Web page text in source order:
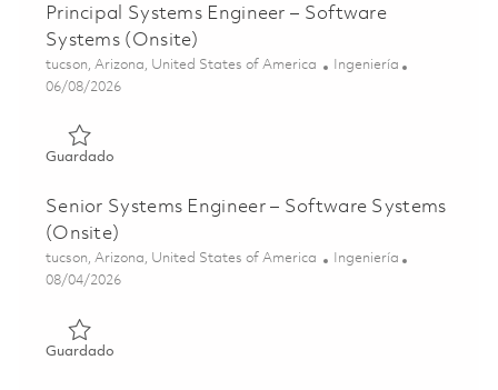
Principal Systems Engineer – Software
Systems (Onsite)
Ubicación
tucson, Arizona, United States of America Categoría
Ingeniería
Posted Date
06/08/2026
GuardadoGuardado Principal Systems Engineer – Software
Senior Systems Engineer – Software Systems
(Onsite)
Ubicación
tucson, Arizona, United States of America Categoría
Ingeniería
Posted Date
08/04/2026
GuardadoGuardado Senior Systems Engineer – Software Systems